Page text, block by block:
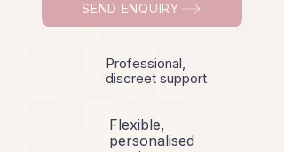
SEND ENQUIRY
Professional,
discreet support
Flexible,
personalised